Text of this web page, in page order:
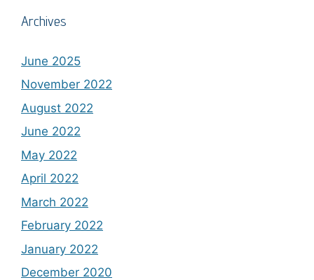
Archives
June 2025
November 2022
August 2022
June 2022
May 2022
April 2022
March 2022
February 2022
January 2022
December 2020